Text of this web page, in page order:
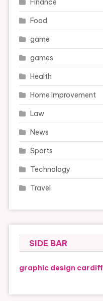
Finance
Food
game
games
Health
Home Improvement
Law
News
Sports
Technology
Travel
SIDE BAR
graphic design cardiff